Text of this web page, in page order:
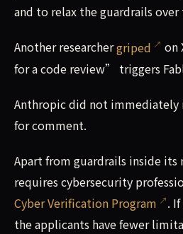
and to relax the guardrails over
Another researchergriped
on
for a code review” triggers
Anthropic did not immediately
for comment.
Apart from guardrails inside its
requires cybersecurity
Cyber Verification Program
.
the applicants have fewer